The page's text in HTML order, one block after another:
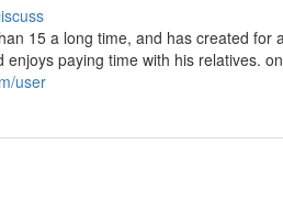
15 a long time, and has created for
paying time with his relatives.
user